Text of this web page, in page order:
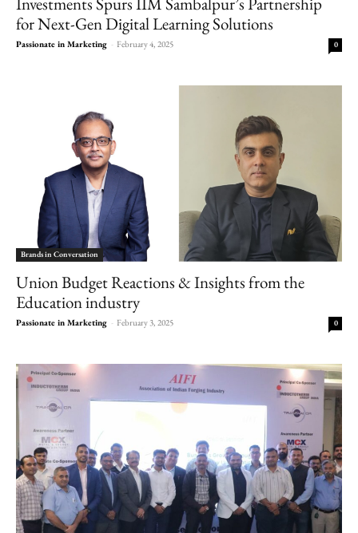
for Next-Gen Digital Learning Solutions
Passionate in Marketing - February 4, 2025 0
Brands in Conversation
Union Budget Reactions & Insights from the
Education industry
Passionate in Marketing - February 3, 2025 0